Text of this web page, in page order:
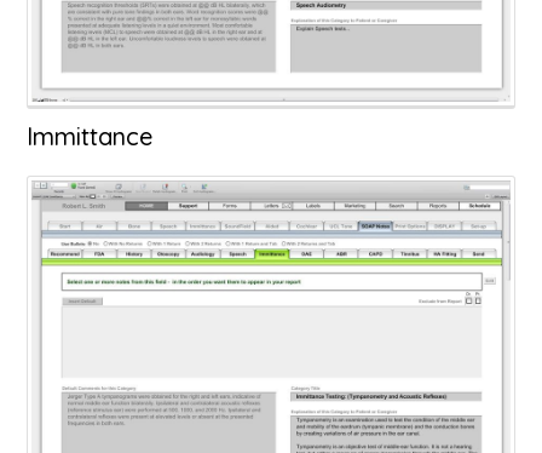
Immittance